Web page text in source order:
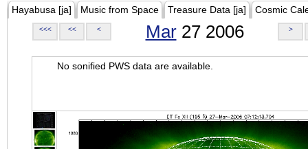
Hayabusa [ja] Music from Space Treasure Data [ja] Cosmic
<<< << < Mar27 2006 >
No sonified PWS data are available.